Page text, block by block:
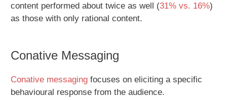
content performed about twice as well (31% vs. 16%)
as those with only rational content.
Conative Messaging
Conative messaging focuses on eliciting a specific
behavioural response from the audience.